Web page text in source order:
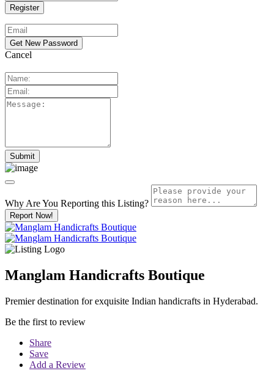
Cancel
Why Are You Reporting this Listing?
Report Now!
Manglam Handicrafts Boutique
Premier destination for exquisite Indian handicrafts in Hyderabad.
Be the first to review
Share
Save
Add a Review